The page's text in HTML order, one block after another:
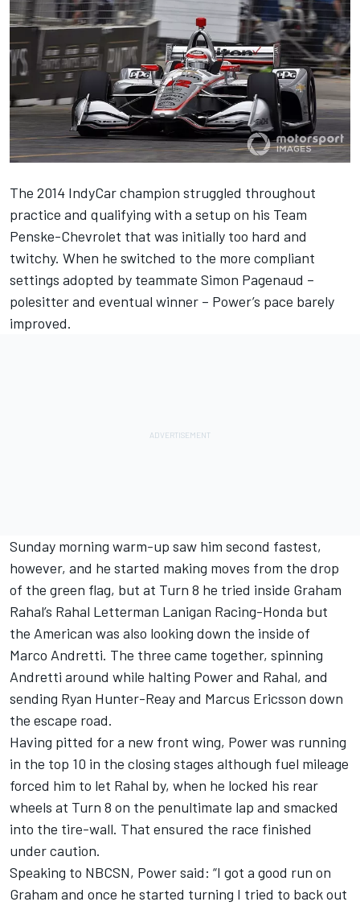
The 2014 IndyCar champion struggled throughout
practice and qualifying with a setup on his Team
Penske-Chevrolet that was initially too hard and
twitchy. When he switched to the more compliant
settings adopted by teammate Simon Pagenaud –
polesitterand eventual winner – Power’s pace barely
improved.
Sunday morning warm-up saw him second fastest,
however, and he started making moves from the drop
of the green flag, but at Turn 8 he tried inside Graham
Rahal’s Rahal Letterman Lanigan Racing-Honda but
the American was also looking down the inside of
Marco Andretti. The three came together, spinning
Andretti around while halting Power and Rahal, and
sending Ryan Hunter-Reayand Marcus Ericsson down
the escape road.
Having pitted for a new front wing, Power was running
in the top 10 in the closing stages although fuel mileage
forced him to let Rahal by, when he locked his rear
wheels at Turn 8 on the penultimate lap and smacked
into the tire-wall. That ensured the race finished
under caution.
Speaking to NBCSN, Power said: “I got a good run on
Graham and once he started turning I tried to back out